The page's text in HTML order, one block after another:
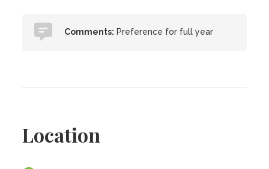
Comments: Preference for full year
Location